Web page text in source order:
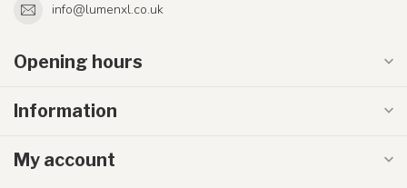
info@lumenxl.co.uk
Opening hours
Information
My account